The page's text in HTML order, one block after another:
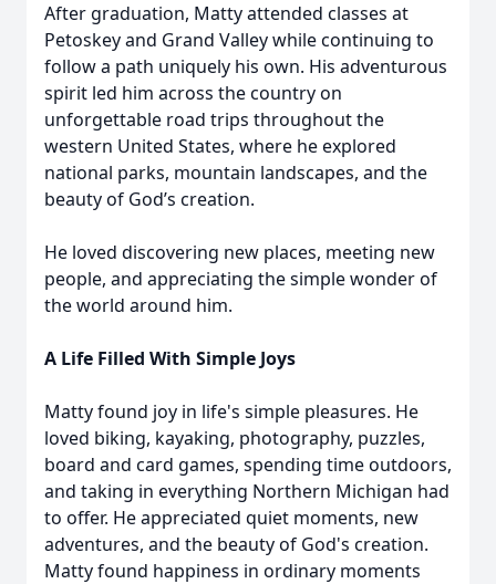
After graduation, Matty attended classes at
Petoskey and Grand Valley while continuing to
follow a path uniquely his own. His adventurous
spirit led him across the country on
unforgettable road trips throughout the
western United States, where he explored
national parks, mountain landscapes, and the
beauty of God’s creation.
He loved discovering new places, meeting new
people, and appreciating the simple wonder of
the world around him.
A Life Filled With Simple Joys
Matty found joy in life's simple pleasures. He
loved biking, kayaking, photography, puzzles,
board and card games, spending time outdoors,
and taking in everything Northern Michigan had
to offer. He appreciated quiet moments, new
adventures, and the beauty of God's creation.
Matty found happiness in ordinary moments